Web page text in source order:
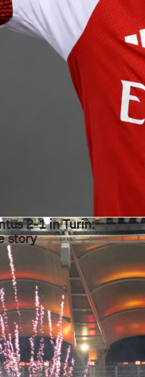
2-1 in Turin:
story